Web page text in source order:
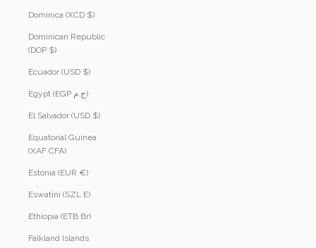
Dominica (XCD $)
Dominican Republic
(DOP $)
Ecuador (USD $)
Egypt (EGP ج.م)
El Salvador (USD $)
Equatorial Guinea
(XAF CFA)
Estonia (EUR €)
Eswatini (SZL E)
Ethiopia (ETB Br)
Falkland Islands